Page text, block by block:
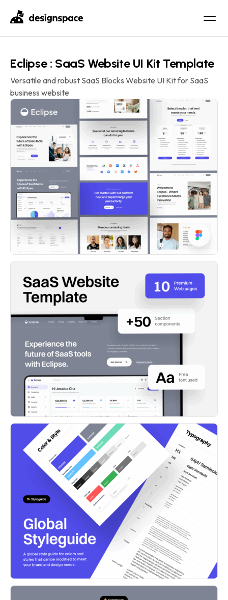
Eclipse : SaaS Website UI Kit Template
Versatile and robust SaaS Blocks Website UI Kit for SaaS
business website